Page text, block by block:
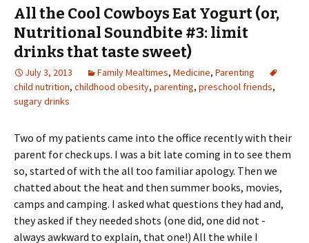
All the Cool Cowboys Eat Yogurt (or,
Nutritional Soundbite #3: limit
drinks that taste sweet)
July 3, 2013 Family Mealtimes, Medicine, Parenting
child nutrition, childhood obesity, parenting, preschool friends,
sugary drinks
Two of my patients came into the office recently with their
parent for check ups. I was a bit late coming in to see them
so, started of with the all too familiar apology. Then we
chatted about the heat and then summer books, movies,
camps and camping. I asked what questions they had and,
they asked if they needed shots (one did, one did not -
always awkward to explain, that one!) All the while I